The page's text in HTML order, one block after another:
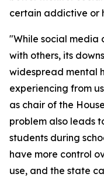
certain addictive or
"While social media
with others, its
widespread mental
experiencing from
as chair of the
problem also leads
students during
have more control
use, and the state